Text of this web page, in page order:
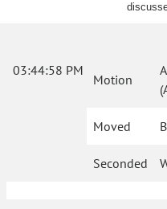
03:44:58 PM
Motion
Moved
Seconded